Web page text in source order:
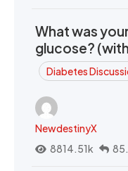
What was
glucose?
Diabetes
NewdestinyX
8814.51k